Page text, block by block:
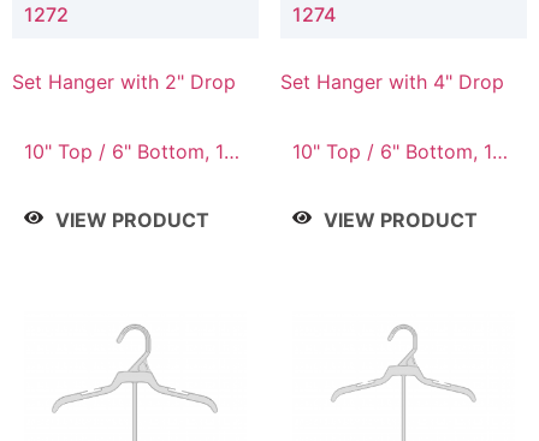
1272
Set Hanger with 2" Drop
10" Top / 6" Bottom, 10"
Top / 7" Bottom, 12"
VIEW PRODUCT
1274
Set Hanger with 4" Drop
10" Top / 6" Bottom, 10"
Top / 7" Bottom, 12"
VIEW PRODUCT